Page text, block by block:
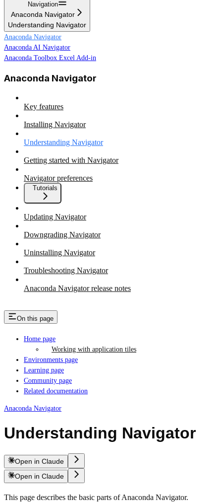
Navigation
Anaconda Navigator
Understanding Navigator
Anaconda Navigator
Anaconda AI Navigator
Anaconda Toolbox Excel Add-in
Anaconda Navigator
Key features
Installing Navigator
Understanding Navigator
Getting started with Navigator
Navigator preferences
Tutorials
Updating Navigator
Downgrading Navigator
Uninstalling Navigator
Troubleshooting Navigator
Anaconda Navigator release notes
On this page
Home page
Working with application tiles
Environments page
Learning page
Community page
Related documentation
Anaconda Navigator
Understanding Navigator
Open in Claude
Open in Claude
This page describes the basic parts of Anaconda Navigator.